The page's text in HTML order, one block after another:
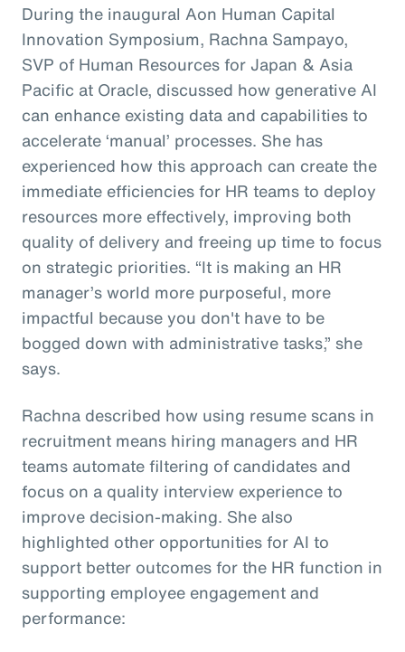
During the inaugural Aon Human Capital
Innovation Symposium, Rachna Sampayo,
SVP of Human Resources for Japan & Asia
Pacific at Oracle, discussed how generative AI
can enhance existing data and capabilities to
accelerate ‘manual’ processes. She has
experienced how this approach can create the
immediate efficiencies for HR teams to deploy
resources more effectively, improving both
quality of delivery and freeing up time to focus
on strategic priorities. “It is making an HR
manager’s world more purposeful, more
impactful because you don't have to be
bogged down with administrative tasks,” she
says.
Rachna described how using resume scans in
recruitment means hiring managers and HR
teams automate filtering of candidates and
focus on a quality interview experience to
improve decision-making. She also
highlighted other opportunities for AI to
support better outcomes for the HR function in
supporting employee engagement and
performance: